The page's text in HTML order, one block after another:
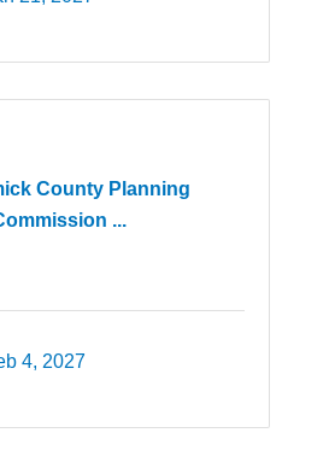
County Planning
...
4, 2027